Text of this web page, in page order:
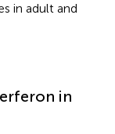
in adult and
in